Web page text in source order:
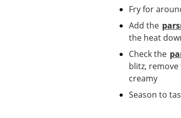
Fry for
Add the
the heat
Check the
blitz,
creamy
Season to